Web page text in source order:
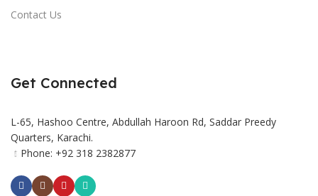
Contact Us
Get Connected
L-65, Hashoo Centre, Abdullah Haroon Rd, Saddar Preedy
Quarters, Karachi.
Phone: +92 318 2382877